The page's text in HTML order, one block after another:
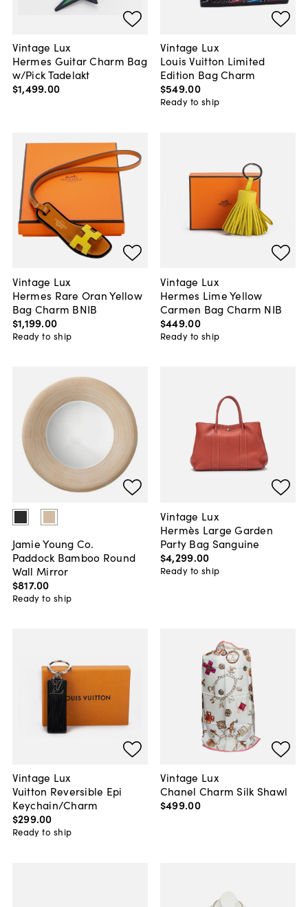
Vintage Lux
Hermes Guitar Charm Bag
w/Pick Tadelakt
$1,499.00
Vintage Lux
Louis Vuitton Limited
Edition Bag Charm
$549.00
Ready to ship
Vintage Lux
Hermes Rare Oran Yellow
Bag Charm BNIB
$1,199.00
Ready to ship
Vintage Lux
Hermes Lime Yellow
Carmen Bag Charm NIB
$449.00
Ready to ship
Jamie Young Co.
Paddock Bamboo Round
Wall Mirror
$817.00
Ready to ship
Vintage Lux
Hermès Large Garden
Party Bag Sanguine
$4,299.00
Ready to ship
Vintage Lux
Vuitton Reversible Epi
Keychain/Charm
$299.00
Ready to ship
Vintage Lux
Chanel Charm Silk Shawl
$499.00